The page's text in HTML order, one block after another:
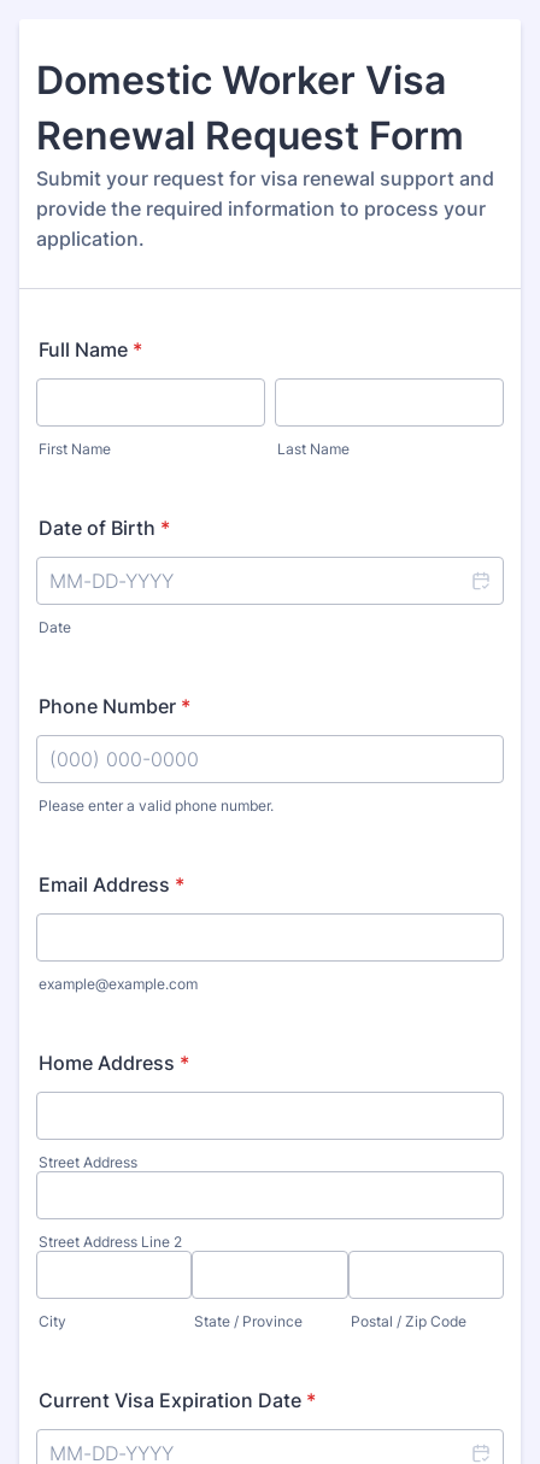
Domestic Worker Visa
Renewal Request Form
Submit your request for visa renewal support and
provide the required information to process your
application.
Full Name *
First Name Last Name
Date of Birth *
Date
Phone Number *
Please enter a valid phone number.
Email Address *
example@example.com
Home Address *
Street Address
Street Address Line 2
City State / Province Postal / Zip Code
Current Visa Expiration Date *